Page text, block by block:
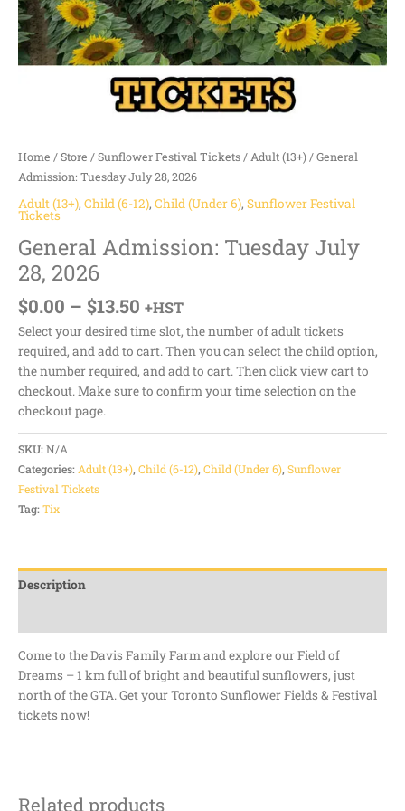
Home /Store /Sunflower Festival Tickets/Adult (13+)/ General
Admission: Tuesday July 28, 2026
Adult (13+), Child (6-12), Child (Under 6), Sunflower Festival
Tickets
General Admission: Tuesday July
28, 2026
$0.00 – $13.50 +HST
Select your desired time slot, the number of adult tickets
required, and add to cart. Then you can select the child option,
the number required, and add to cart. Then click view cart to
checkout. Make sure to confirm your time selection on the
checkout page.
SKU:N/A
Categories:Adult (13+),Child (6-12),Child (Under 6),Sunflower
Festival Tickets
Tag:Tix
Description
Come to the Davis Family Farm and explore our Field of
Dreams – 1 km full of bright and beautiful sunflowers, just
north of the GTA. Get your Toronto Sunflower Fields & Festival
tickets now!
Related products